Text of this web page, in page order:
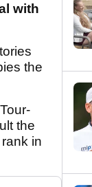
with
the
the
in